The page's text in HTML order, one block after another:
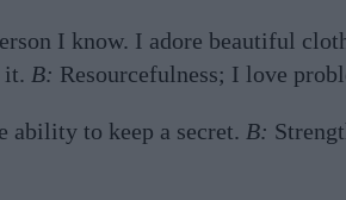
I know. I adore beautiful
it. B: Resourcefulness; I love
ability to keep a secret. B: